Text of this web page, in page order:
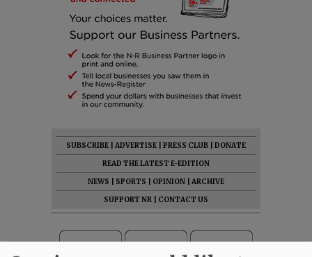
SUBSCRIBE ADVERTISE PRESS CLUB
DONATE
READ THE LATEST E-EDITION
NEWS
SPORTS OPINION
ARCHIVE
SUPPORT NR
CONTACT US